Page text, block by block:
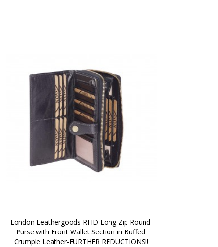
London Leathergoods RFID Long Zip Round
Purse with Front Wallet Section in Buffed
Crumple Leather-FURTHER REDUCTIONS!!